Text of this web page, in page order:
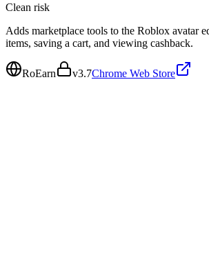
Clean risk
Adds marketplace tools to the Roblox avatar
items, saving a cart, and viewing cashback.
RoEarn v3.7Chrome Web Store